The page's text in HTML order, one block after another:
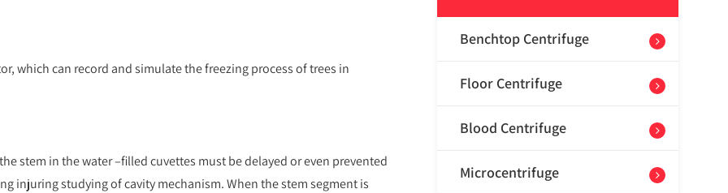
which can record and simulate the freezing process of trees in
stem in the water –filled cuvettes must be delayed or even prevented
injuring studying of cavity mechanism. When the stem segment is
Benchtop Centrifuge
Floor Centrifuge
Blood Centrifuge
Microcentrifuge